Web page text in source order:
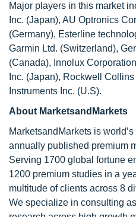
Major players in this market
Inc. (Japan), AU Optronics
(Germany), Esterline
Garmin Ltd. (Switzerland),
(Canada), Innolux
Inc. (Japan), Rockwell
Instruments Inc. (U.S).
About MarketsandMarkets
MarketsandMarkets is
annually published premium
Serving 1700 global fortune
1200 premium studies in a
multitude of clients across 8
We specialize in consulting